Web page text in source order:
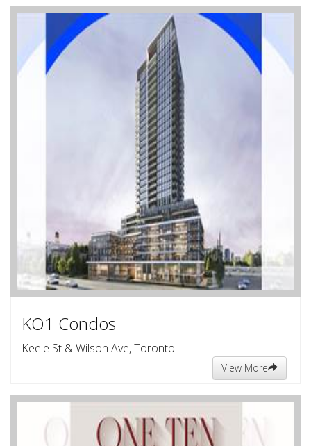
KO1 Condos
Keele St & Wilson Ave, Toronto
View More